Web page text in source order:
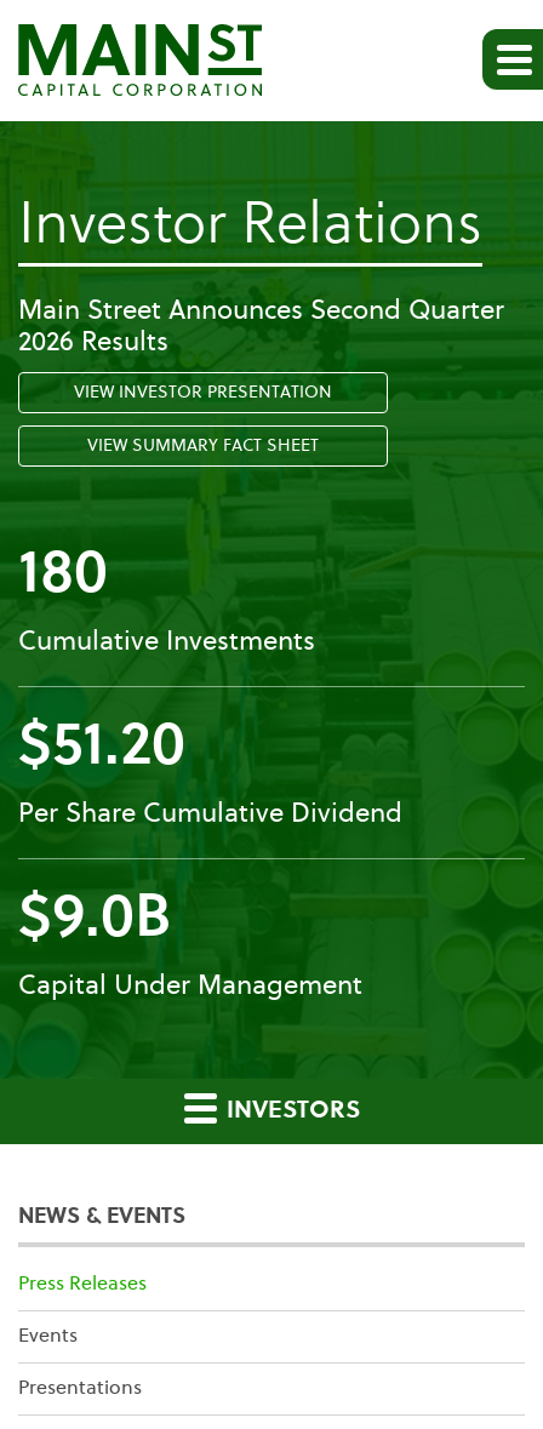
Investor Relations
Main Street Announces Second Quarter
2026 Results
VIEW INVESTOR PRESENTATION
VIEW SUMMARY FACT SHEET
180
Cumulative Investments
$51.20
Per Share Cumulative Dividend
$9.0B
Capital Under Management
INVESTORS
NEWS & EVENTS
Press Releases
Events
Presentations